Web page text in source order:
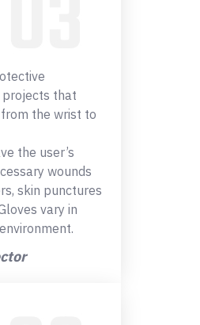
projects that
the wrist to
the user’s
wounds
skin punctures
vary in